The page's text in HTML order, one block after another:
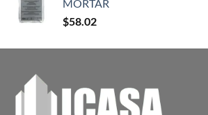
MORTAR
$58.02